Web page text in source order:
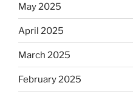
May 2025
April 2025
March 2025
February 2025